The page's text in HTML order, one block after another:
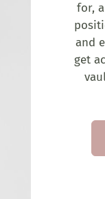
for,
and
get